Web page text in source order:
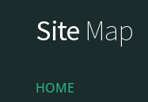
Site Map
HOME